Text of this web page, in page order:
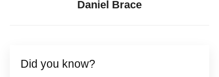
Daniel Brace
Did you know?